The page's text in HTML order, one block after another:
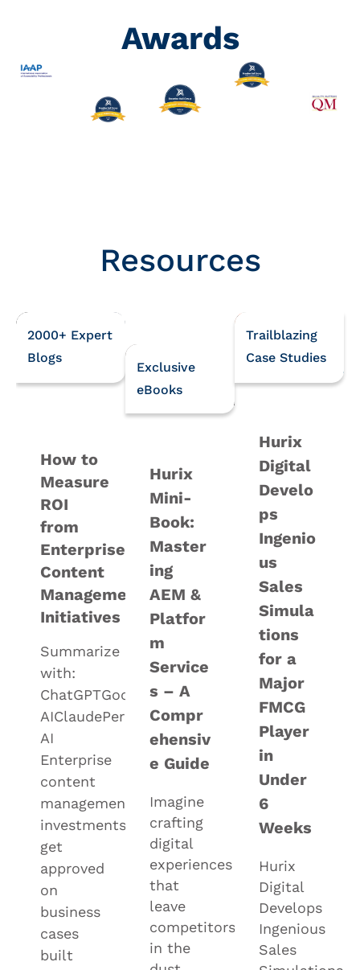
Awards
Resources
How to
Measure
ROI
from
Enterprise
Content
Management
Initiatives
Summarize
with:
ChatGPTGoogle
AIClaudePerplexityGrok
AI
Enterprise
content
management
investments
get
approved
on
business
cases
built
2000+ Expert
Blogs
Exclusive
eBooks
Hurix
Mini-
Book:
Master
ing
AEM &
Platfor
m
Service
s – A
Compr
ehensiv
e Guide
Imagine
crafting
digital
experiences
that
leave
competitors
in the
Trailblazing
Case Studies
Hurix
Digital
Develo
ps
Ingenio
us
Sales
Simula
tions
for a
Major
FMCG
Player
in
Under
6
Weeks
Hurix
Digital
Develops
Ingenious
Sales